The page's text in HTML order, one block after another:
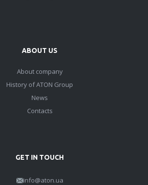
ABOUT US
About company
History of ATON Group
News
Contacts
GET IN TOUCH
info@aton.ua